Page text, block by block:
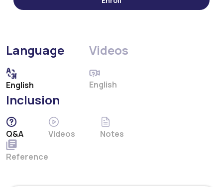
Language
English
Videos
English
Inclusion
Q&A Videos Notes
Reference